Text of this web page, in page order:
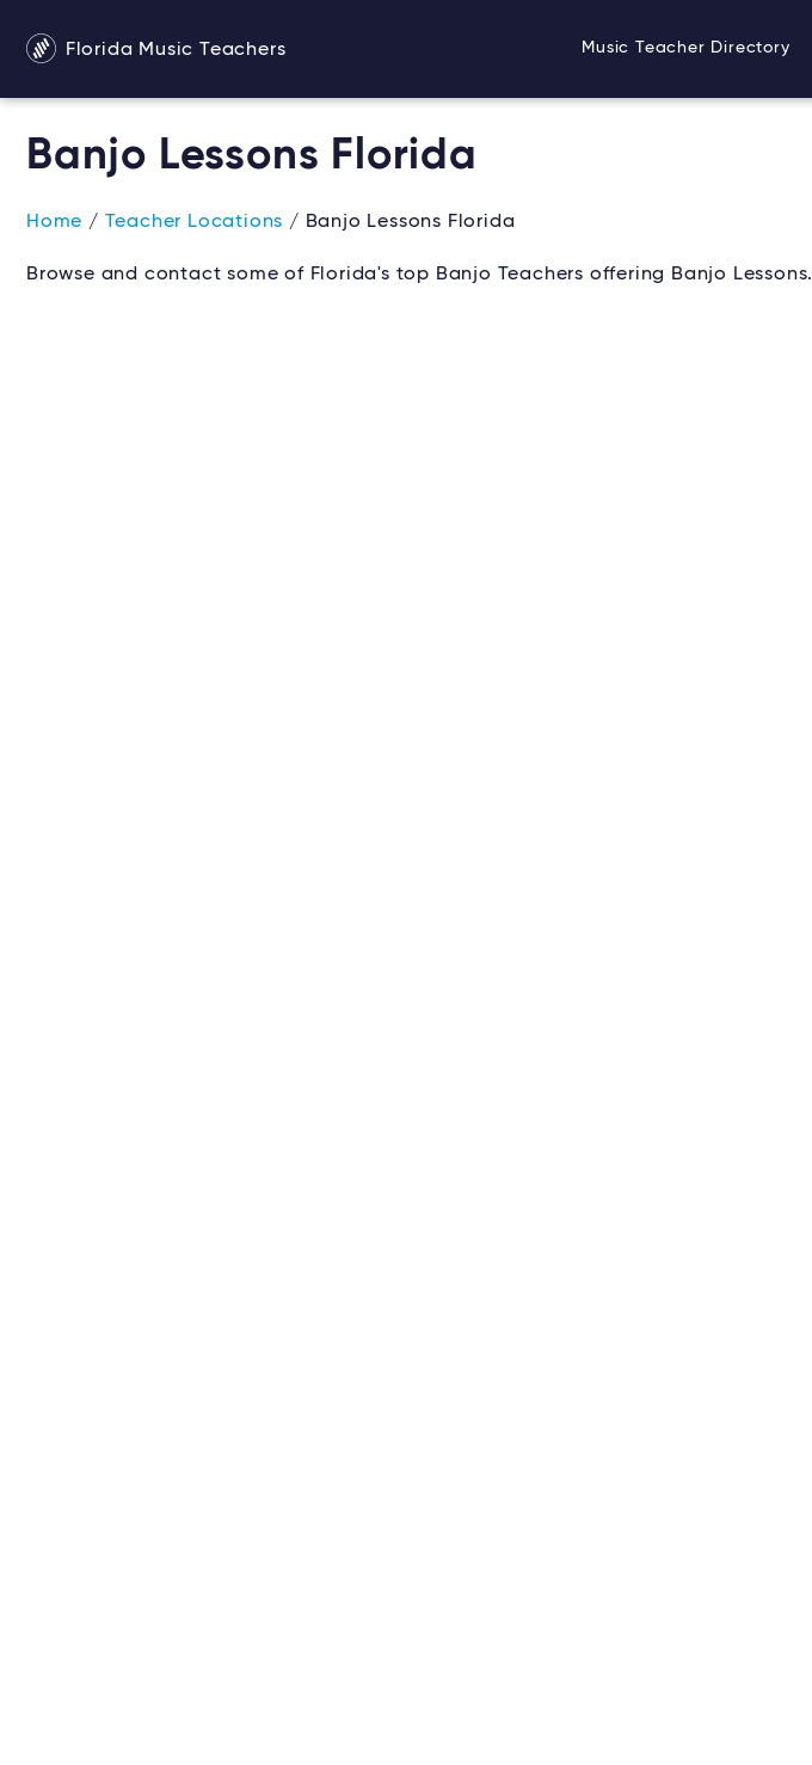
Florida Music Teachers Music Teacher Directory
Banjo Lessons Florida
Home / Teacher Locations / Banjo Lessons Florida
Browse and contact some of Florida's top Banjo Teachers offering Banjo Lessons.